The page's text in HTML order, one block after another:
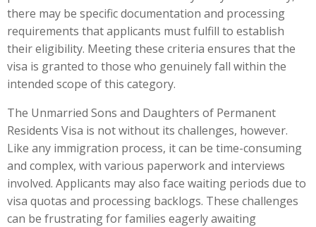
there may be specific documentation and processing
requirements that applicants must fulfill to establish
their eligibility. Meeting these criteria ensures that the
visa is granted to those who genuinely fall within the
intended scope of this category.
The Unmarried Sons and Daughters of Permanent
Residents Visa is not without its challenges, however.
Like any immigration process, it can be time-consuming
and complex, with various paperwork and interviews
involved. Applicants may also face waiting periods due to
visa quotas and processing backlogs. These challenges
can be frustrating for families eagerly awaiting